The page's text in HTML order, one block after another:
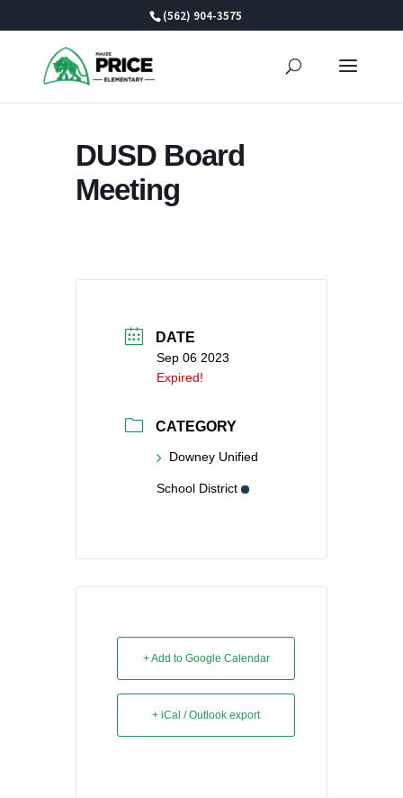
(562) 904-3575
DUSD Board
Meeting
DATE
Sep 06 2023
Expired!
CATEGORY
Downey Unified
School District
+ Add to Google Calendar
+ iCal / Outlook export